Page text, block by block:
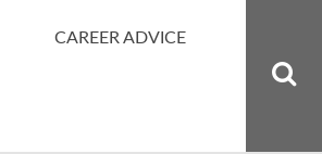
CAREER ADVICE